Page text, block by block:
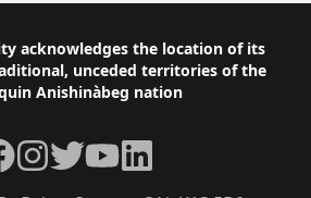
acknowledges the location of its
unceded territories of the
Anishinàbeg nation
Instagram
TwitterYouTubeLinkedIn